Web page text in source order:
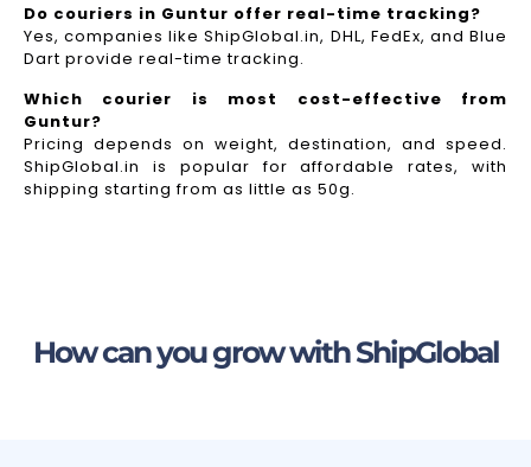
Do couriers in Guntur offer real-time tracking?
Yes, companies like ShipGlobal.in, DHL, FedEx, and Blue
Dart provide real-time tracking.
Which courier is most cost-effective from
Guntur?
Pricing depends on weight, destination, and speed.
ShipGlobal.in is popular for affordable rates, with
shipping starting from as little as 50g.
How can you grow with ShipGlobal